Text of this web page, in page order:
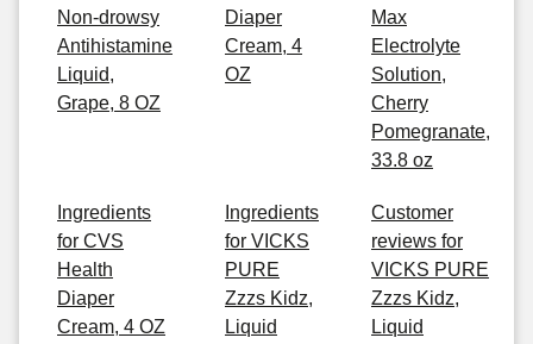
Non-drowsy
Antihistamine
Liquid,
Grape, 8 OZ
Diaper
Cream, 4
OZ
Max
Electrolyte
Solution,
Cherry
Pomegranate,
33.8 oz
Ingredients
for CVS
Health
Diaper
Cream, 4 OZ
Ingredients
for VICKS
PURE
Zzzs Kidz,
Liquid
Customer
reviews for
VICKS PURE
Zzzs Kidz,
Liquid